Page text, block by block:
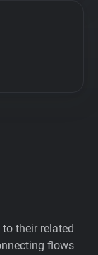
their related
flows